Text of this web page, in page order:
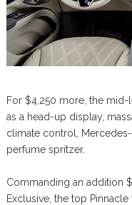
For $4,250 more, the mid-
as a head-up display,
climate control,
perfume spritzer.
Commanding an addition
Exclusive, the top